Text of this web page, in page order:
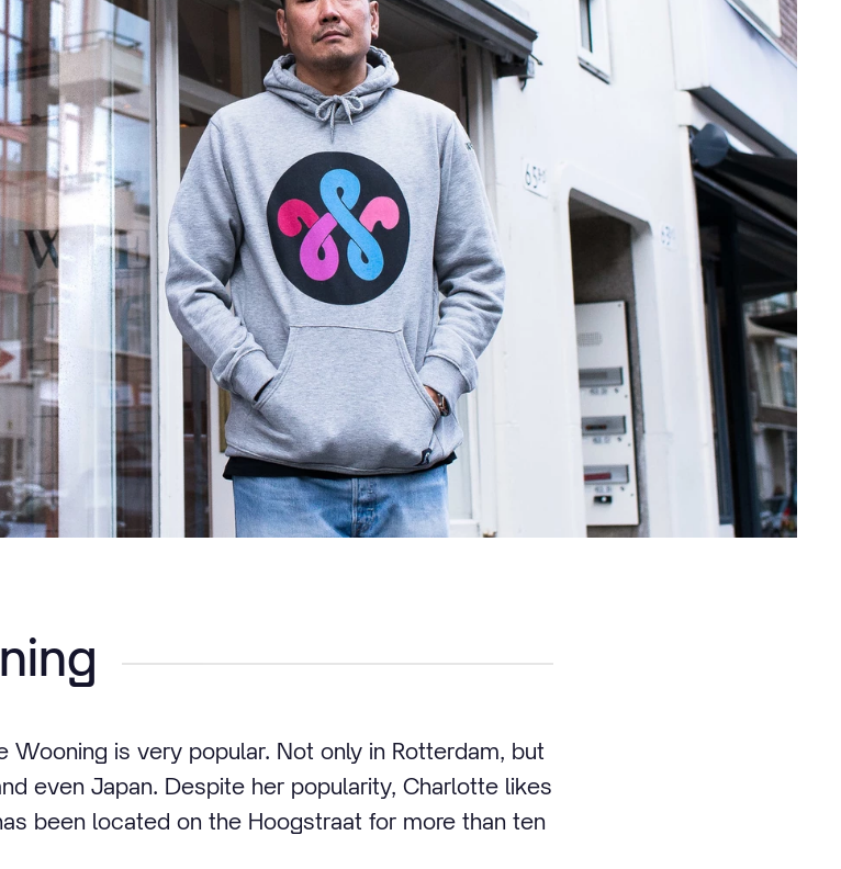
is very popular. Not only in Rotterdam, but
even Japan. Despite her popularity, Charlotte likes
been located on the Hoogstraat for more than ten